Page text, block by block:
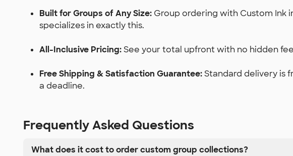
Built for Groups of Any Size: Group ordering with Custom Ink
specializes in exactly this.
All-Inclusive Pricing:See your total upfront with no hidden
Free Shipping & Satisfaction Guarantee:Standard delivery is
a deadline.
Frequently Asked Questions
What does it cost to order custom group collections?